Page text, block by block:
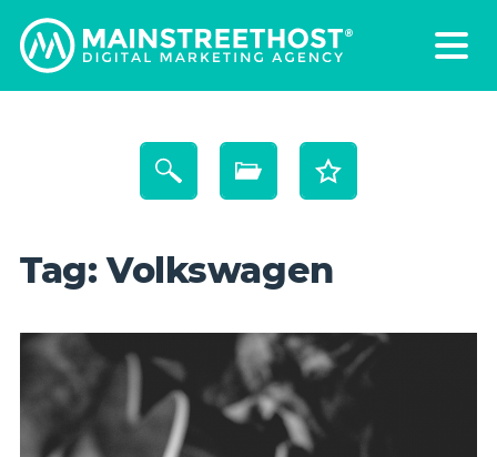
Tag:Volkswagen